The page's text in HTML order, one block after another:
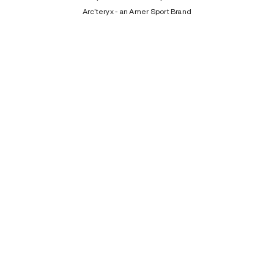
Arc’teryx - an Amer Sport Brand